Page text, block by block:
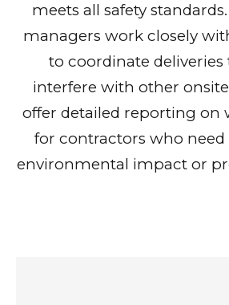
meets all safety
managers work closely
to coordinate
interfere with other
offer detailed reporting on
for contractors who
environmental impact or